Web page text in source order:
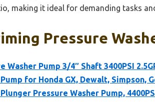
making it ideal for demanding tasks
Pressure
Washer Pump 3/4″ Shaft 3400PSI
for Honda GX, Dewalt, Simpson,
Pressure Washer Pump,